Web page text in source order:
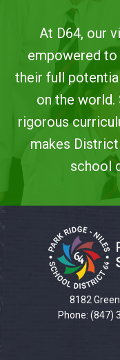
At D64, our
empowered
their full
on the world.
rigorous
makes
school
site
information
8182
Phone: (847)